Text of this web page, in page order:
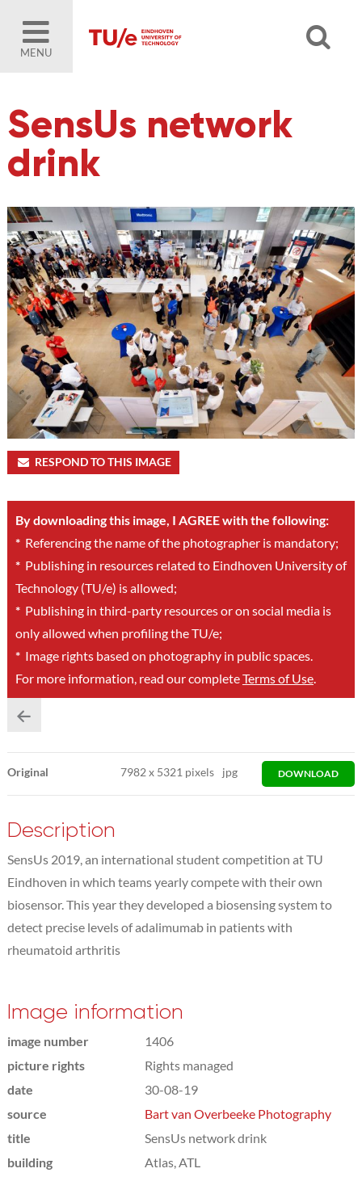
MENU
SensUs network
drink
RESPOND TO THIS IMAGE
By downloading this image, I AGREE with the following:
*Referencing the name of the photographer is mandatory;
*Publishing in resources related to Eindhoven University of
Technology (TU/e) is allowed;
*Publishing in third-party resources or on social media is
only allowed when profiling the TU/e;
*Image rights based on photography in public spaces.
For more information, read our completeTerms of Use.
Original 7982x 5321 pixels jpg DOWNLOAD
Description
SensUs 2019, an international student competition at TU
Eindhoven in which teams yearly compete with their own
biosensor. This year they developed a biosensing system to
detect precise levels of adalimumab in patients with
rheumatoid arthritis
Image information
image number
1406
picture rights
Rights managed
date
30-08-19
source
Bart van Overbeeke Photography
title
SensUs network drink
building
Atlas, ATL